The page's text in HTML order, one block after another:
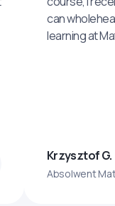
can
learning at
Krzysztof G.
Absolwent